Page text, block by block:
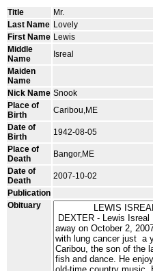
Title
Mr.
Last Name Lovely
First Name Lewis
Middle
Name
Isreal
Maiden
Name
Nick Name Snook
Place of
Birth
Caribou,ME
Date of
Birth
1942-08-05
Place of
Death
Bangor,ME
Date of
Death
2007-10-02
Publication
Obituary